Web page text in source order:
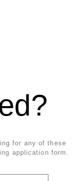
for any of these
application form.